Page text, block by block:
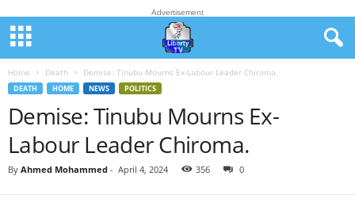
Advertisement
Home Death Demise: Tinubu Mourns Ex-Labour Leader Chiroma.
DEATH HOME NEWS POLITICS
Demise: Tinubu Mourns Ex-
Labour Leader Chiroma.
By Ahmed Mohammed - April 4, 2024 356 0